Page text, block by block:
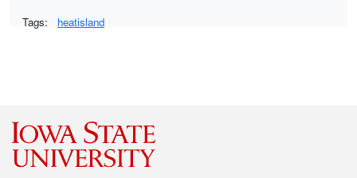
Tags: heatisland